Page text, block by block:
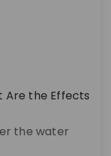
Are the Effects
the water